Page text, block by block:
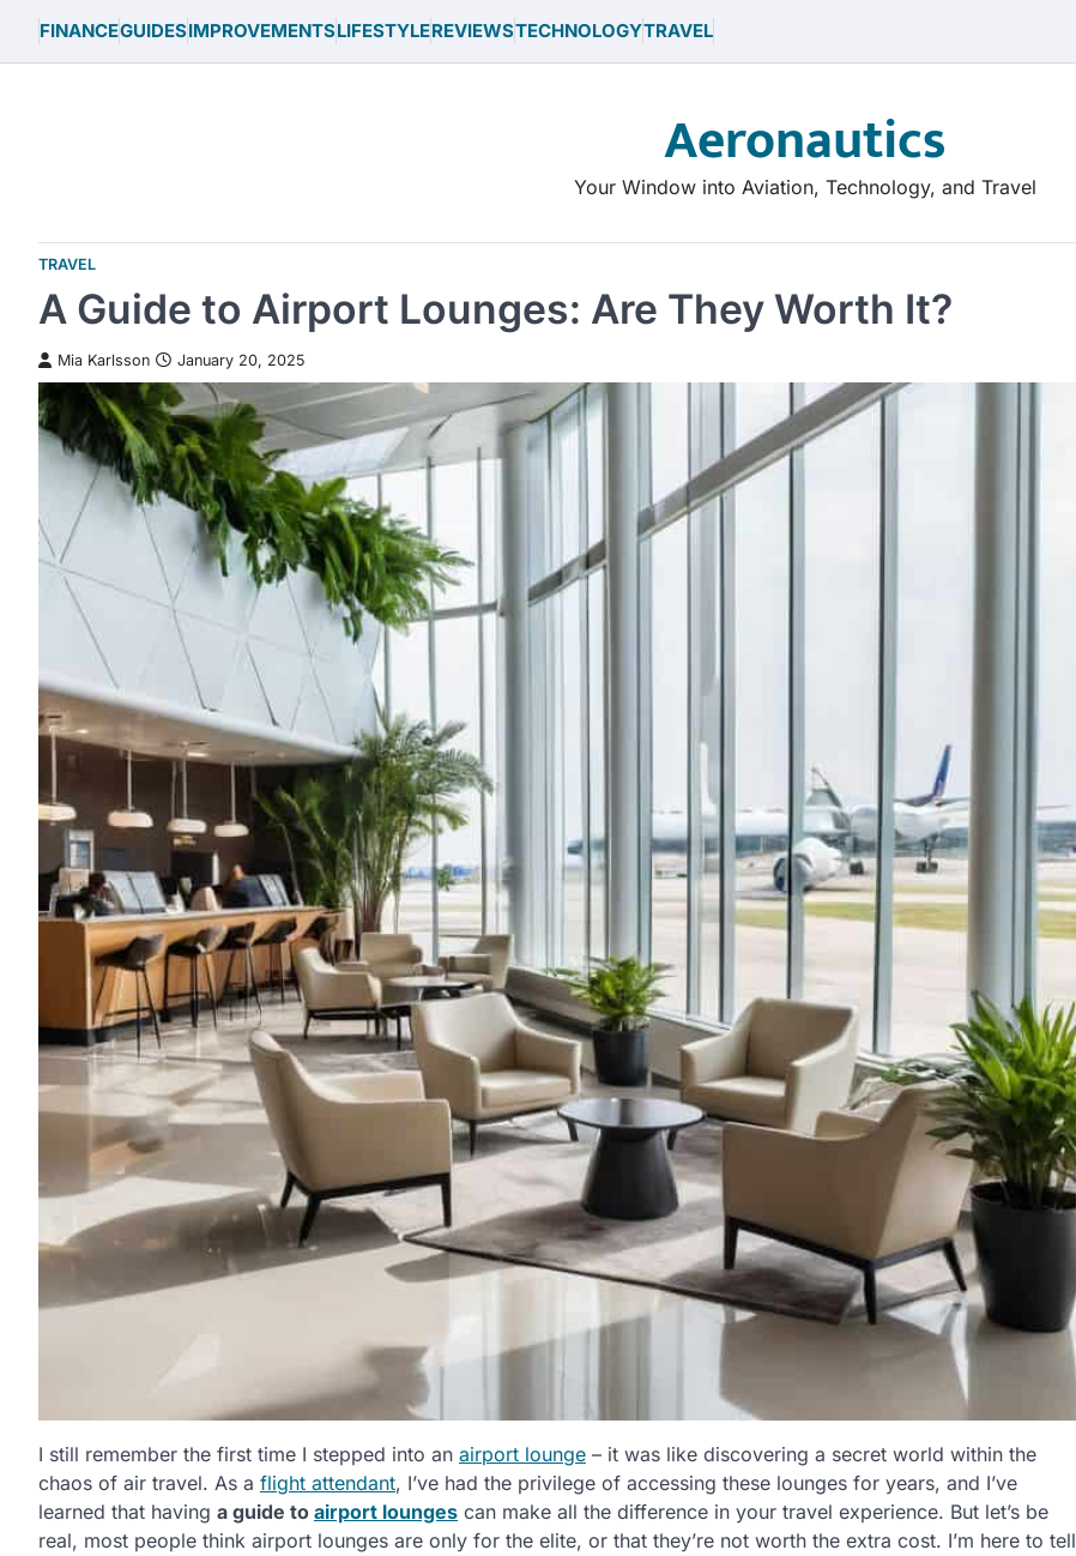
content
FINANCEGUIDESIMPROVEMENTSLIFESTYLEREVIEWSTECHNOLOGYTRAVEL
Aeronautics
Your Window into Aviation, Technology, and Travel
TRAVEL
A Guide to Airport Lounges: Are They Worth It?
Mia Karlsson January 20, 2025
I still remember the first time I stepped into an airport lounge – it was like discovering a secret world within the
chaos of air travel. As a flight attendant, I’ve had the privilege of accessing these lounges for years, and I’ve
learned that having a guide to airport lounges can make all the difference in your travel experience. But let’s be
real, most people think airport lounges are only for the elite, or that they’re not worth the extra cost. I’m here to tell